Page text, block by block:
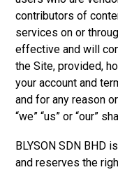
contributors of
services on or
effective and will
the Site, provided,
your account and
and for any reason
“we” “us” or “our”
BLYSON SDN BHD
and reserves the